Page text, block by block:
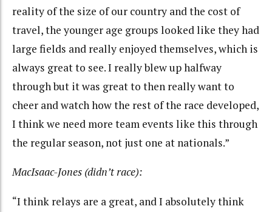
reality of the size of our country and the cost of
travel, the younger age groups looked like they had
large fields and really enjoyed themselves, which is
always great to see. I really blew up halfway
through but it was great to then really want to
cheer and watch how the rest of the race developed,
I think we need more team events like this through
the regular season, not just one at nationals.”
MacIsaac-Jones (didn’t race):
“I think relays are a great, and I absolutely think